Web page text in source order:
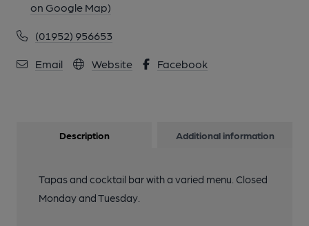
on Google Map)
(01952) 956653
Email Website Facebook
Description Additional information
Tapas and cocktail bar with a varied menu. Closed
Monday and Tuesday.